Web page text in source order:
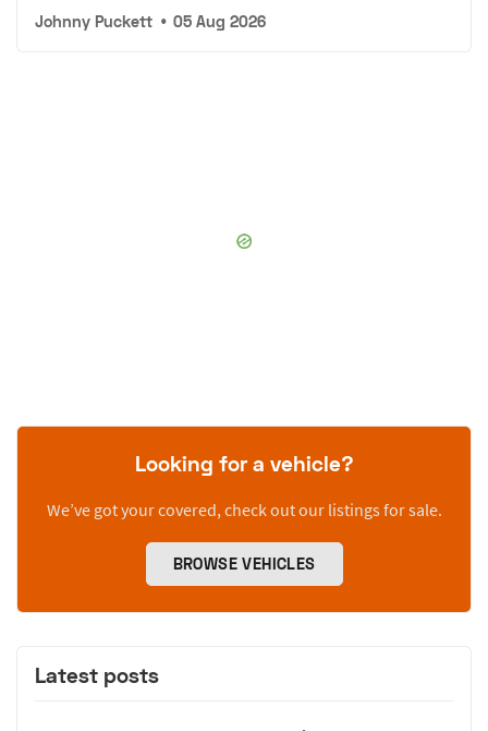
Johnny Puckett • 05 Aug 2026
Looking for a vehicle?
We’ve got your covered, check out our listings for sale.
BROWSE VEHICLES
Latest posts